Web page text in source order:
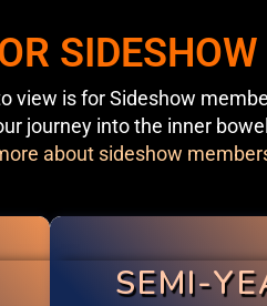
view is for Sideshow
journey into the inner
about sideshow
SEMI-